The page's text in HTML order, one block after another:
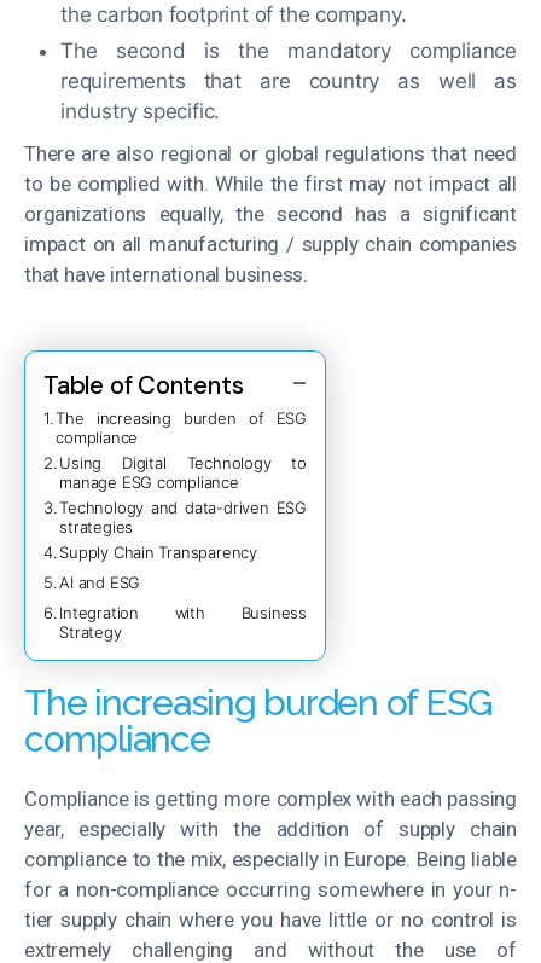
the carbon footprint of the company.
The second is the mandatory compliance
requirements that are country as well as
industry specific.
There are also regional or global regulations that need
to be complied with. While the first may not impact all
organizations equally, the second has a significant
impact on all manufacturing / supply chain companies
that have international business.
Table of Contents
The increasing burden of ESG
compliance
Using Digital Technology to
manage ESG compliance
Technology and data-driven ESG
strategies
Supply Chain Transparency
AI and ESG
Integration with Business
Strategy
The increasing burden of ESG
compliance
Compliance is getting more complex with each passing
year, especially with the addition of supply chain
compliance to the mix, especially in Europe. Being liable
for a non-compliance occurring somewhere in your n-
tier supply chain where you have little or no control is
extremely challenging and without the use of